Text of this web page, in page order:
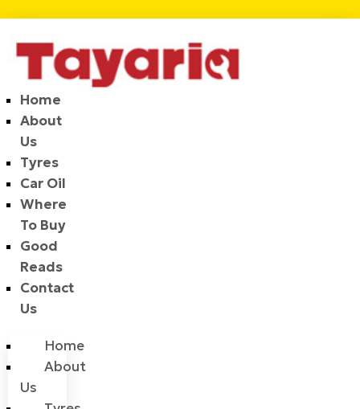
Home
About
Us
Tyres
Car Oil
Where
To Buy
Good
Reads
Contact
Us
Home
About
Us